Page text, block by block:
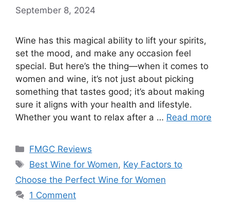
September 8, 2024
Wine has this magical ability to lift your spirits,
set the mood, and make any occasion feel
special. But here’s the thing—when it comes to
women and wine, it’s not just about picking
something that tastes good; it’s about making
sure it aligns with your health and lifestyle.
Whether you want to relax after a … Read more
Categories
FMGC Reviews
Tags
Best Wine for Women, Key Factors to
Choose the Perfect Wine for Women
1 Comment